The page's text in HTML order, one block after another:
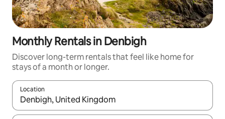
Monthly Rentals in Denbigh
Discover long-term rentals that feel like home for
stays of a month or longer.
Location
When results are available, navigate with up and down arrow